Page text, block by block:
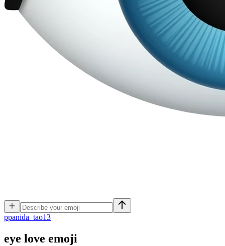
ppanida_tao13
eye love emoji